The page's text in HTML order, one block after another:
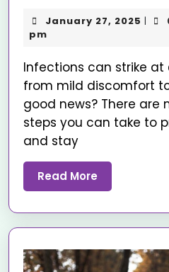
January 27, 2025
pm
Infections can strike at any time and range
from mild discomfort
good news? There are
steps you can take to
and stay
Read More